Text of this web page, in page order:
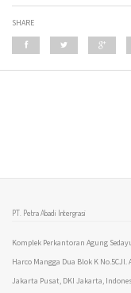
SHARE
PT. Petra Abadi Intergrasi
Komplek Perkantoran Agung
Harco Mangga Dua Blok K No.5CJl.
Jakarta Pusat, DKI Jakarta,